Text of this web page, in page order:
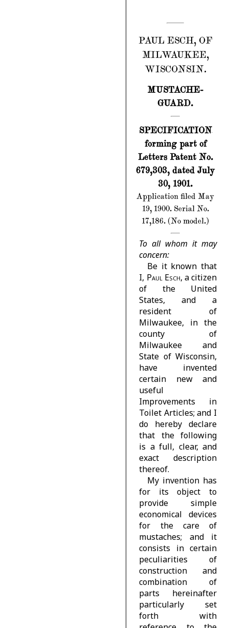
PAUL ESCH, OF
MILWAUKEE,
WISCONSIN.
MUSTACHE-
GUARD.
SPECIFICATION
forming part of
Letters Patent No.
679,303, dated July
30, 1901.
Application filed May
19, 1900. Serial No.
17,186. (No model.)
To all whom it may
concern:
Be it known that
I, Paul Esch, a citizen
of the United
States, and a
resident of
Milwaukee, in the
county of
Milwaukee and
State of Wisconsin,
have invented
certain new and
useful
Improvements in
Toilet Articles; and I
do hereby declare
that the following
is a full, clear, and
exact description
thereof.
My invention has
for its object to
provide simple
economical devices
for the care of
mustaches; and it
consists in certain
peculiarities of
construction and
combination of
parts hereinafter
particularly set
forth with